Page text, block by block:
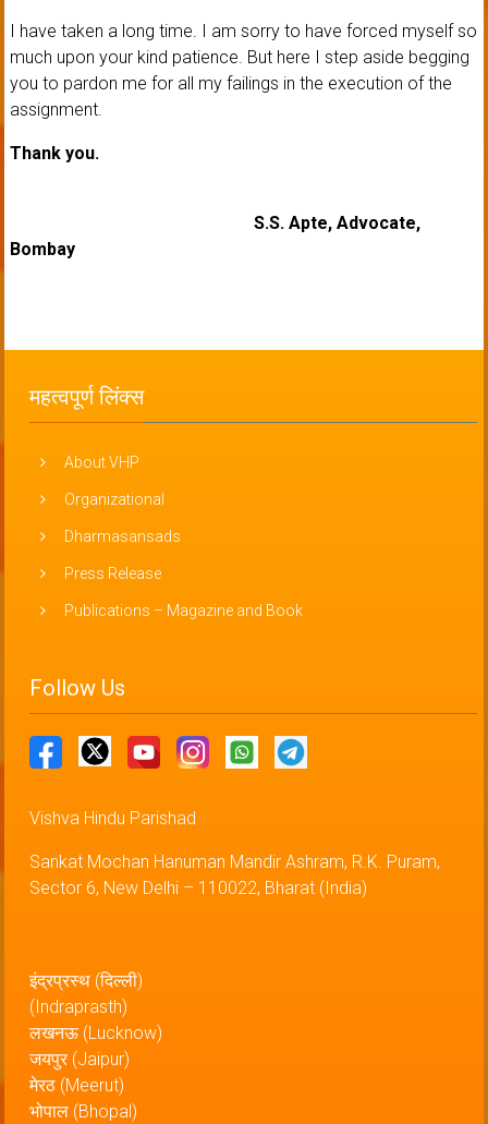
I have taken a long time. I am sorry to have forced myself so
much upon your kind patience. But here I step aside begging
you to pardon me for all my failings in the execution of the
assignment.
Thank you.
S.S. Apte, Advocate,
Bombay
महत्वपूर्ण लिंक्स
About VHP
Organizational
Dharmasansads
Press Release
Publications – Magazine and Book
Follow Us
Vishva Hindu Parishad
Sankat Mochan Hanuman Mandir Ashram, R.K. Puram,
Sector 6, New Delhi – 110022, Bharat (India)
इंद्रप्रस्थ (दिल्ली)
(Indraprasth)
लखनऊ (Lucknow)
जयपुर (Jaipur)
मेरठ (Meerut)
भोपाल (Bhopal)